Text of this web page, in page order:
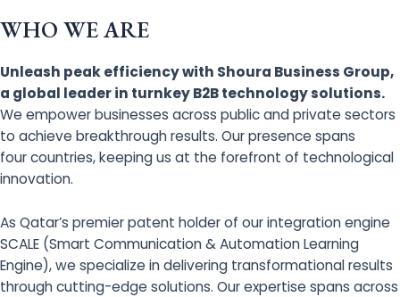
WHO WE ARE
Unleash peak efficiency with Shoura Business Group,
a global leader in turnkey B2B technology solutions.
We empower businesses across public and private sectors
to achieve breakthrough results. Our presence spans
four countries, keeping us at the forefront of technological
innovation.
As Qatar’s premier patent holder of our integration engine
SCALE (Smart Communication & Automation Learning
Engine), we specialize in delivering transformational results
through cutting-edge solutions. Our expertise spans across